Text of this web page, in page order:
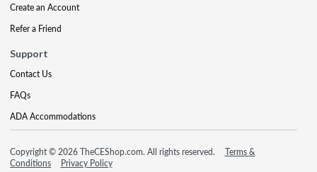
Create an Account
Refer a Friend
Support
Contact Us
FAQs
ADA Accommodations
Copyright © 2026 TheCEShop.com. All rights reserved.
Terms &
Conditions
Privacy Policy